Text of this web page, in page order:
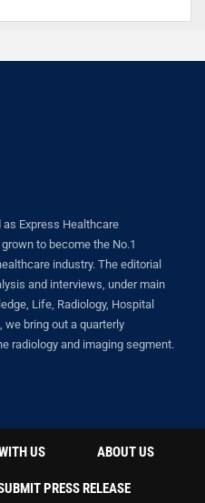
Express Healthcare
to become the No.1
industry. The editorial
and interviews, under main
Life, Radiology, Hospital
bring out a quarterly
radiology and imaging segment.
US ABOUT US
PRESS RELEASE